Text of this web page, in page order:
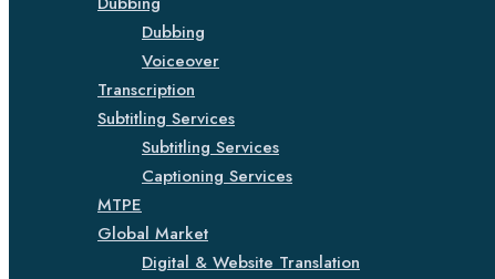
Dubbing
Voiceover
Transcription
Subtitling Services
Subtitling Services
Captioning Services
MTPE
Global Market
Digital & Website Translation